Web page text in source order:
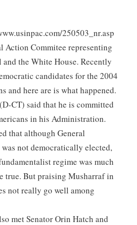
250503_nr.asp
Action Commitee representing
the White House. Recently
candidates for the 2004
and here are is what happened.
CT) said that he is committed
in his Administration.
that although General
not democratically elected,
regime was much
true. But praising Musharraf in
not really go well among
met Senator Orin Hatch and